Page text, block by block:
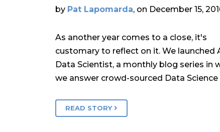
by Pat Lapomarda, on December 15,
As another year comes to a close, it's
customary to reflect on it. We launched
Data Scientist, a monthly blog series in
we answer crowd-sourced Data Science
READ STORY